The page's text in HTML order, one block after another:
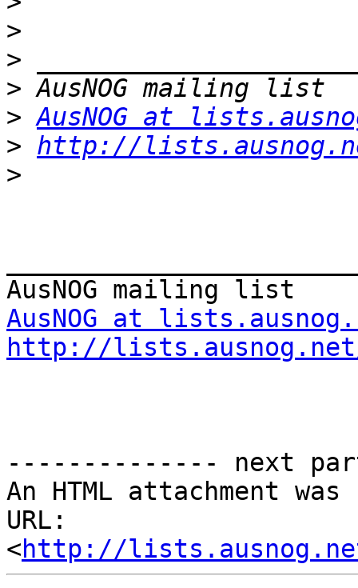
>
>
>
> AusNOG at
> http://
>
AusNOG at
http://
-------------- next
An HTML attachment
URL:
<http://lists.ausnog.net/